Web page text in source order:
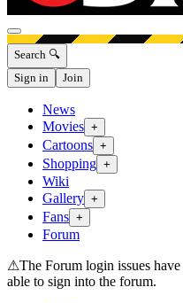
Open menu
Search 🔍
Sign in
Join
News
Movies +
Cartoons +
Shopping +
Wiki
Gallery +
Fans +
Forum
⚠The Forum login issues
able to sign into the forum.